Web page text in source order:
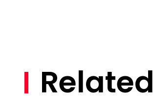
Related